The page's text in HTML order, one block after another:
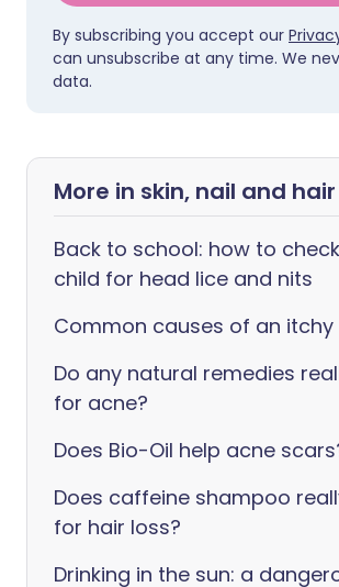
By subscribing you accept our
can unsubscribe at any time. We
data.
More in skin, nail and
Back to school: how to
child for head lice and nits
Common causes of an itchy
Do any natural remedies
for acne?
Does Bio-Oil help acne
Does caffeine shampoo
for hair loss?
Drinking in the sun: a